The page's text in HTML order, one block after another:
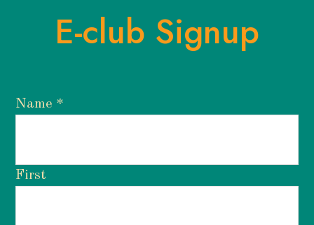
E-club Signup
Name*
First